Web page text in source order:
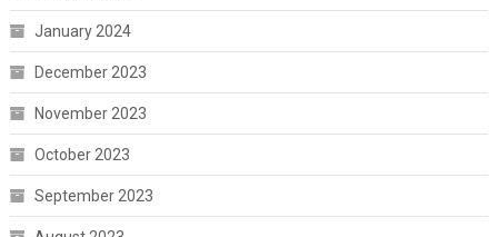
January 2024
December 2023
November 2023
October 2023
September 2023